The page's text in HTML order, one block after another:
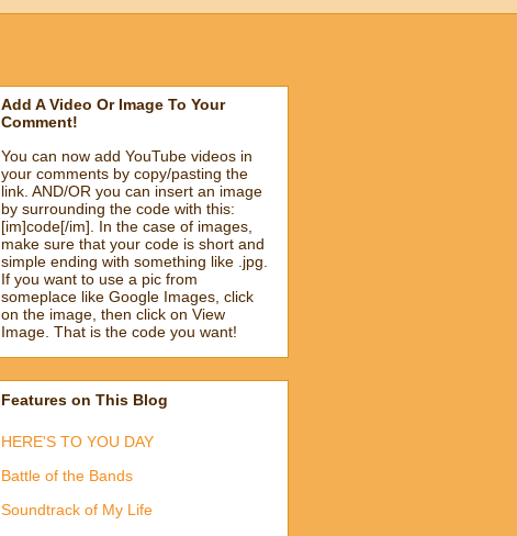
Add A Video Or Image To Your
Comment!
You can now add YouTube videos in
your comments by copy/pasting the
link. AND/OR you can insert an image
by surrounding the code with this:
[im]code[/im]. In the case of images,
make sure that your code is short and
simple ending with something like .jpg.
If you want to use a pic from
someplace like Google Images, click
on the image, then click on View
Image. That is the code you want!
Features on This Blog
HERE'S TO YOU DAY
Battle of the Bands
Soundtrack of My Life